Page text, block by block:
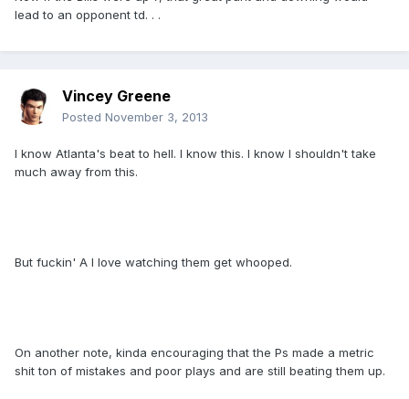
lead to an opponent td. . .
Vincey Greene
Posted November 3, 2013
I know Atlanta's beat to hell. I know this. I know I shouldn't take
much away from this.
But fuckin' A I love watching them get whooped.
On another note, kinda encouraging that the Ps made a metric
shit ton of mistakes and poor plays and are still beating them up.